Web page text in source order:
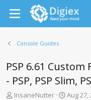
Console Guides
PSP 6.61
- PSP, PSP Slim,
T
InsaneNutter
S
Aug 27,